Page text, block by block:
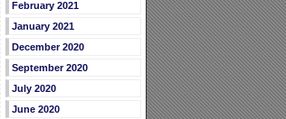
February 2021
January 2021
December 2020
September 2020
July 2020
June 2020